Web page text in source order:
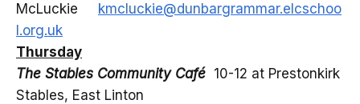
McLuckie kmcluckie@dunbargrammar.elcschoo
l.org.uk
Thursday
The Stables Community Café 10-12 at Prestonkirk
Stables, East Linton